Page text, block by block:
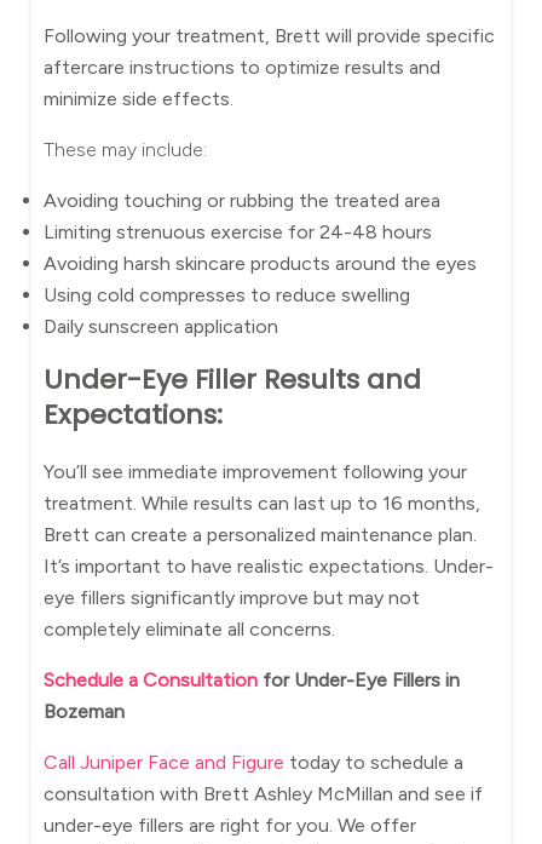
Following your treatment, Brett will provide specific
aftercare instructions to optimize results and
minimize side effects.
These may include:
Avoiding touching or rubbing the treated area
Limiting strenuous exercise for 24-48 hours
Avoiding harsh skincare products around the eyes
Using cold compresses to reduce swelling
Daily sunscreen application
Under-Eye Filler Results and
Expectations:
You’ll see immediate improvement following your
treatment. While results can last up to 16 months,
Brett can create a personalized maintenance plan.
It’s important to have realistic expectations. Under-
eye fillers significantly improve but may not
completely eliminate all concerns.
Schedule a Consultation for Under-Eye Fillers in
Bozeman
Call Juniper Face and Figure today to schedule a
consultation with Brett Ashley McMillan and see if
under-eye fillers are right for you. We offer